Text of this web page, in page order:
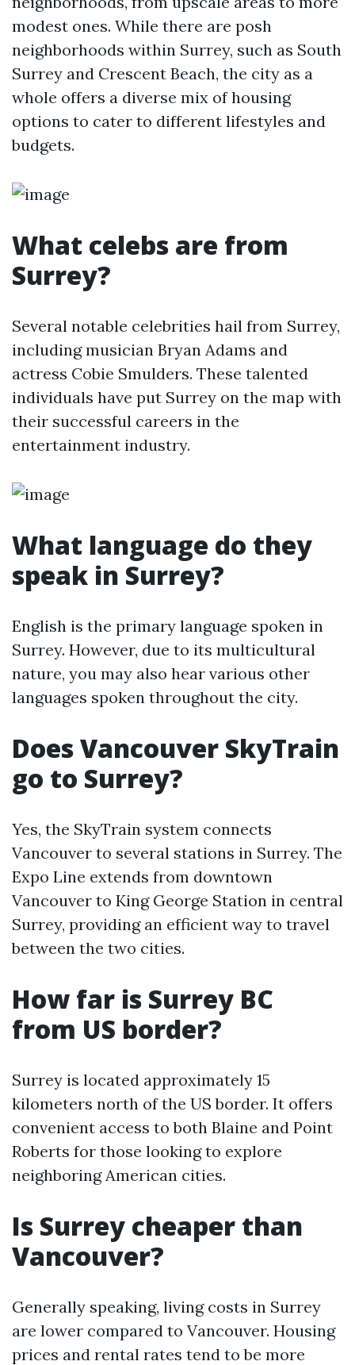
modest ones. While there are posh
neighborhoods within Surrey, such as South
Surrey and Crescent Beach, the city as a
whole offers a diverse mix of housing
options to cater to different lifestyles and
budgets.
What celebs are from
Surrey?
Several notable celebrities hail from Surrey,
including musician Bryan Adams and
actress Cobie Smulders. These talented
individuals have put Surrey on the map with
their successful careers in the
entertainment industry.
What language do they
speak in Surrey?
English is the primary language spoken in
Surrey. However, due to its multicultural
nature, you may also hear various other
languages spoken throughout the city.
Does Vancouver SkyTrain
go to Surrey?
Yes, the SkyTrain system connects
Vancouver to several stations in Surrey. The
Expo Line extends from downtown
Vancouver to King George Station in central
Surrey, providing an efficient way to travel
between the two cities.
How far is Surrey BC
from US border?
Surrey is located approximately 15
kilometers north of the US border. It offers
convenient access to both Blaine and Point
Roberts for those looking to explore
neighboring American cities.
Is Surrey cheaper than
Vancouver?
Generally speaking, living costs in Surrey
are lower compared to Vancouver. Housing
prices and rental rates tend to be more